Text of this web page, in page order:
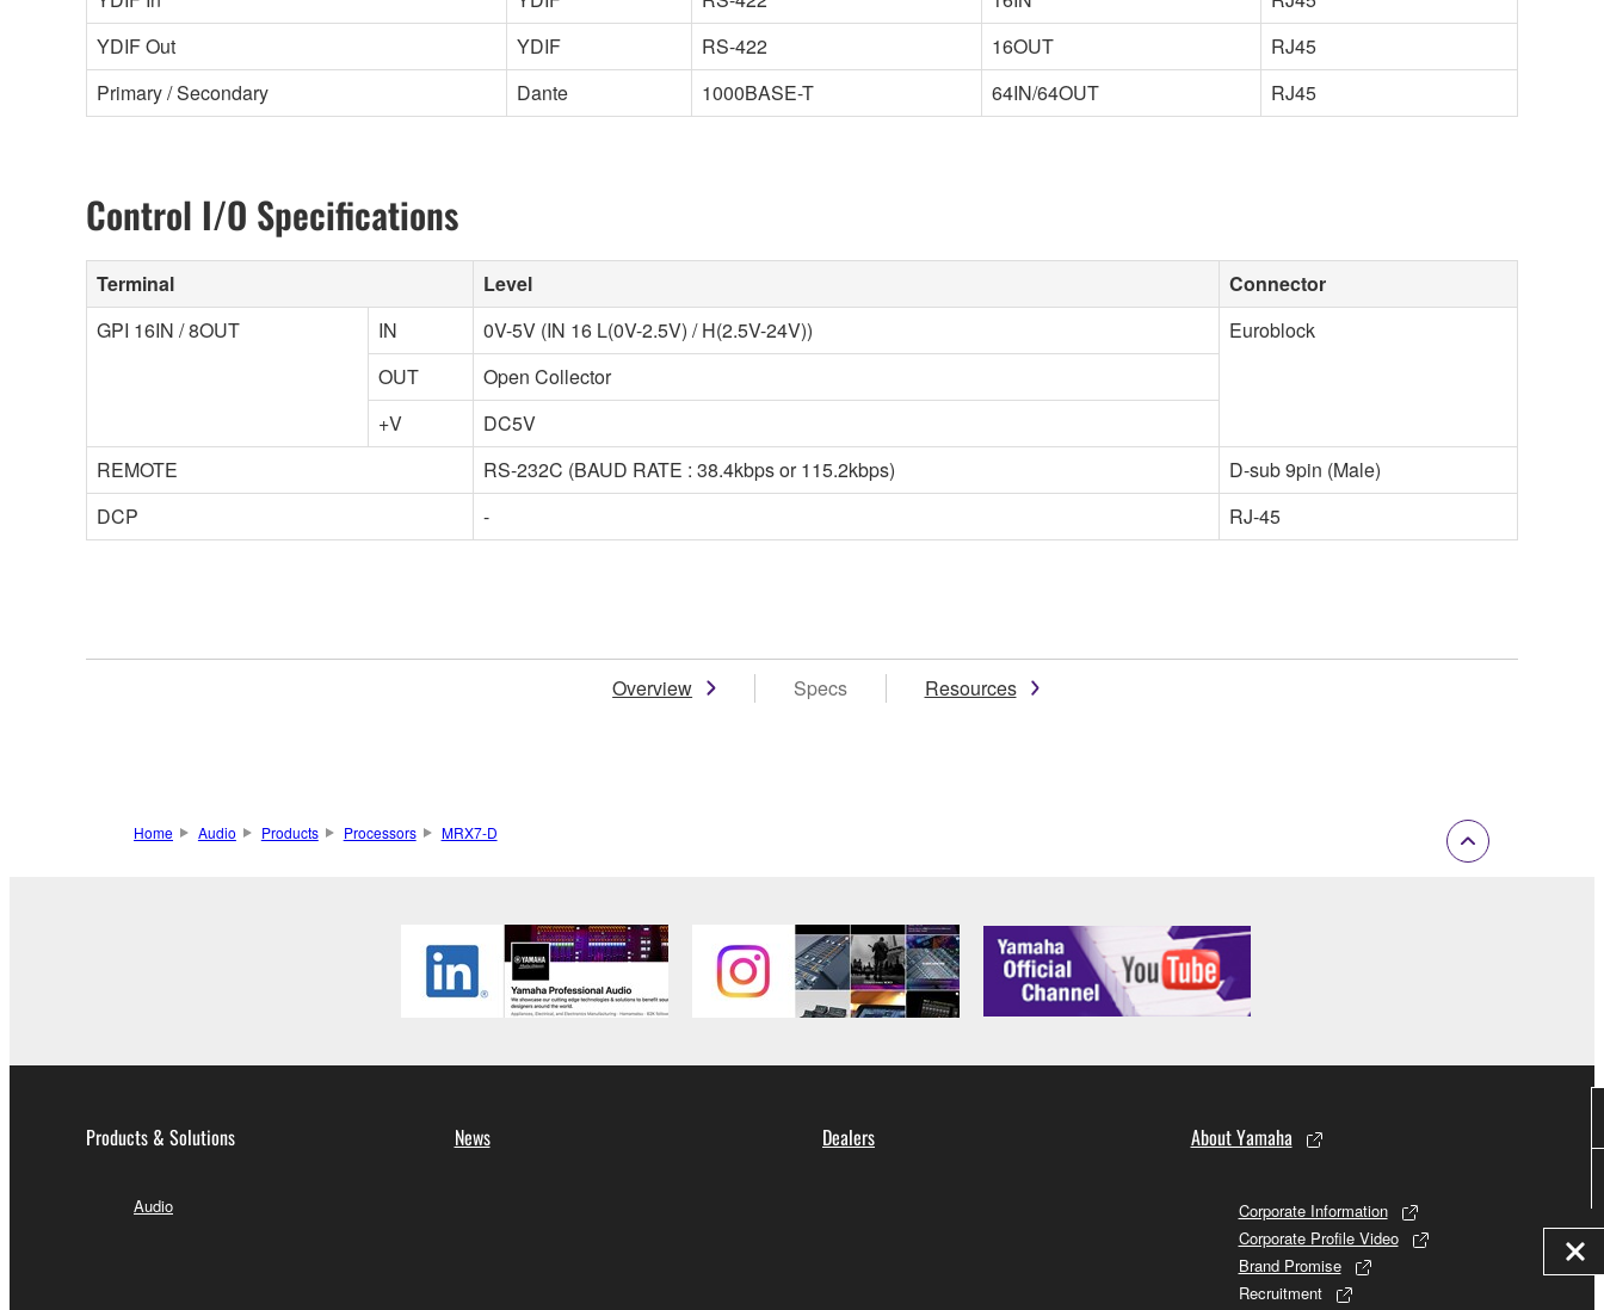
YDIF Out
YDIF RS-422 16OUT
RJ45
Primary / Secondary
Dante 1000BASE-T 64IN/64OUT RJ45
Control I/O Specifications
Terminal Level
Connector
GPI 16IN / 8OUT
IN 0V-5V (IN 16 L(0V-2.5V) / H(2.5V-24V))
Euroblock
OUT
Open Collector
+V
DC5V
REMOTE
RS-232C (BAUD RATE : 38.4kbps or 115.2kbps)
D-sub 9pin (Male)
DCP
- RJ-45
Overview Specs Resources
Home Audio Products Processors MRX7-D
Products & Solutions
Audio
News Dealers About Yamaha
Corporate Information
Corporate Profile Video
Brand Promise
Recruitment